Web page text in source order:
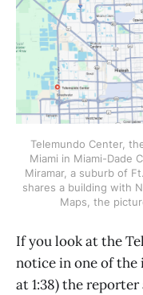
Telemundo Center,
Miami in Miami-Dade
Miramar, a suburb of
shares a building with
Maps, the
If you look at the
notice in one of
at 1:38) the